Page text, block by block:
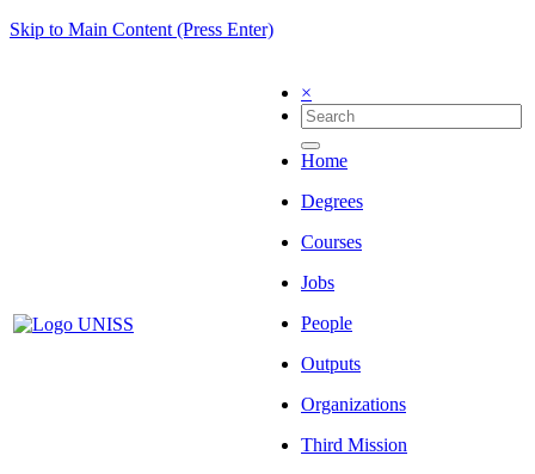
Skip to Main Content (Press Enter)
×
Home
Degrees
Courses
Jobs
People
Outputs
Organizations
Third Mission